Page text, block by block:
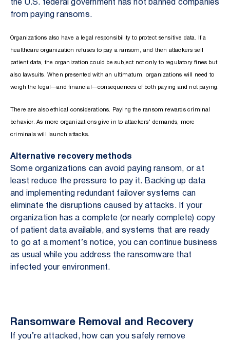
the U.S. federal government has not banned companies
from paying ransoms.
Organizations also have a legal responsibility to protect sensitive data. If a
healthcare organization refuses to pay a ransom, and then attackers sell
patient data, the organization could be subject not only to regulatory fines but
also lawsuits. When presented with an ultimatum, organizations will need to
weigh the legal—and financial—consequences of both paying and not paying.
There are also ethical considerations. Paying the ransom rewards criminal
behavior. As more organizations give in to attackers’ demands, more
criminals will launch attacks.
Alternative recovery methods
Some organizations can avoid paying ransom, or at
least reduce the pressure to pay it. Backing up data
and implementing redundant failover systems can
eliminate the disruptions caused by attacks. If your
organization has a complete (or nearly complete) copy
of patient data available, and systems that are ready
to go at a moment’s notice, you can continue business
as usual while you address the ransomware that
infected your environment.
Ransomware Removal and Recovery
If you’re attacked, how can you safely remove